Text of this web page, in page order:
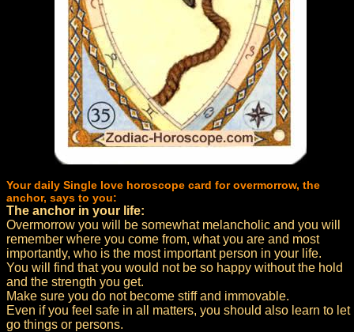
Your daily Single love horoscope card for overmorrow, the
anchor, says to you:
The anchor in your life:
Overmorrow you will be somewhat melancholic and you will
remember where you come from, what you are and most
importantly, who is the most important person in your life.
You will find that you would not be so happy without the hold
and the strength you get.
Make sure you do not become stiff and immovable.
Even if you feel safe in all matters, you should also learn to let
go things or persons.